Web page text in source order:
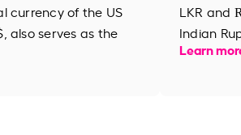
currency of the US
also serves as the
LKR and
Indian
Learn